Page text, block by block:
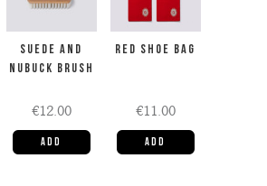
SUEDE AND
NUBUCK BRUSH
€12.00
RED SHOE BAG
€11.00